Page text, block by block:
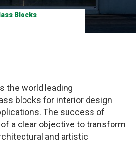
Blocks
the world leading
blocks for interior design
The success of
a clear objective to transform
and artistic